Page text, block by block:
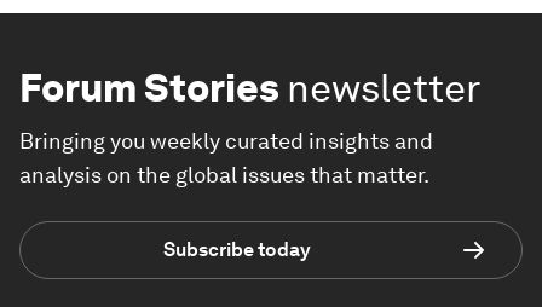
Forum Stories newsletter
Bringing you weekly curated insights and
analysis on the global issues that matter.
Subscribe today